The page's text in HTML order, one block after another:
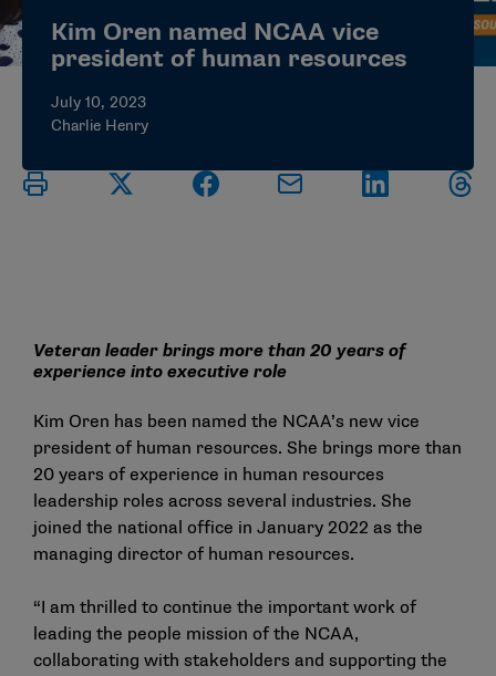
ELIGIBILITY CENTER
Kim Oren named NCAA vice
president of human resources
July 10, 2023
Charlie Henry
Veteran leader brings more than 20 years of
experience into executive role
Kim Oren has been named the NCAA’s new vice
president of human resources. She brings more than
20 years of experience in human resources
leadership roles across several industries. She
joined the national office in January 2022 as the
managing director of human resources.
“I am thrilled to continue the important work of
leading the people mission of the NCAA,
collaborating with stakeholders and supporting the